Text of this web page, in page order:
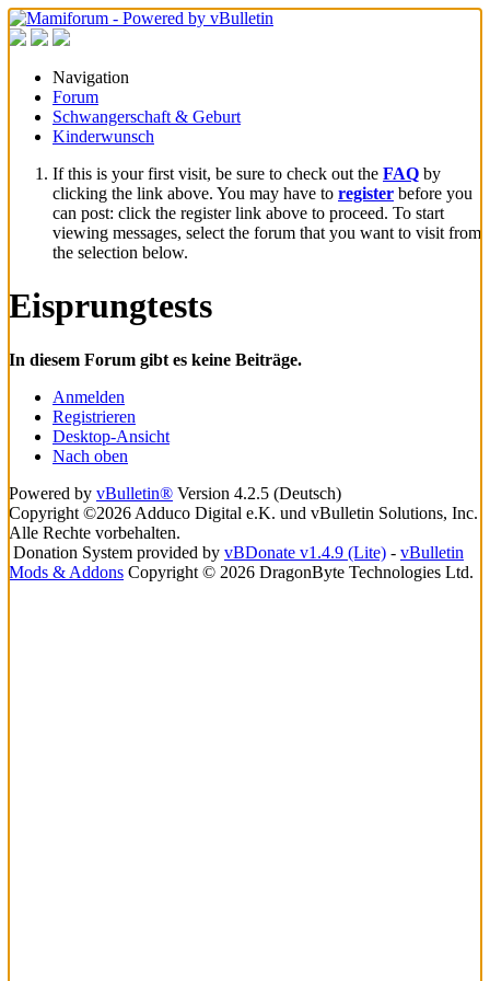
Navigation
Forum
Schwangerschaft & Geburt
Kinderwunsch
If this is your first visit, be sure to check out the FAQ by
clicking the link above. You may have to register before you
can post: click the register link above to proceed. To start
viewing messages, select the forum that you want to visit from
the selection below.
Eisprungtests
In diesem Forum gibt es keine Beiträge.
Anmelden
Registrieren
Desktop-Ansicht
Nach oben
Powered by vBulletin® Version 4.2.5 (Deutsch)
Copyright ©2026 Adduco Digital e.K. und vBulletin Solutions, Inc.
Alle Rechte vorbehalten.
Donation System provided by vBDonate v1.4.9 (Lite) - vBulletin
Mods & Addons Copyright © 2026 DragonByte Technologies Ltd.